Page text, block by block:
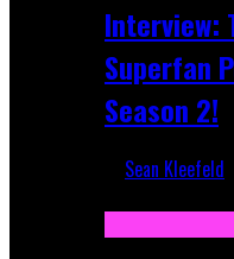
Interview:
Superfan
Season 2!
Sean Kleefeld